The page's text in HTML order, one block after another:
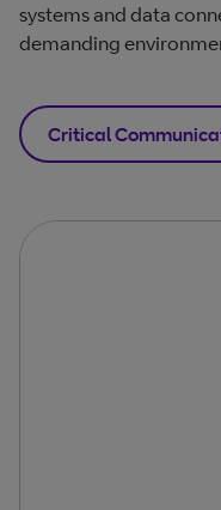
systems and data
demanding
Critical